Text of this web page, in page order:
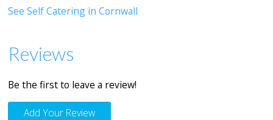
See Self Catering in Cornwall
Reviews
Be the first to leave a review!
Add Your Review